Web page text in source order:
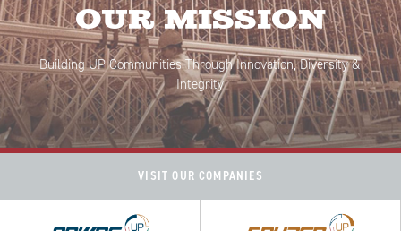
Our Mission
Building UP Communities Through Innovation, Diversity &
Integrity
VISIT OUR COMPANIES